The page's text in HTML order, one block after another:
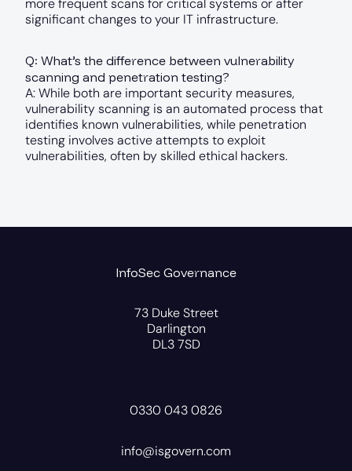
more frequent scans for critical systems or after
significant changes to your IT infrastructure.
Q: What’s the difference between vulnerability
scanning and penetration testing?
A: While both are important security measures,
vulnerability scanning is an automated process that
identifies known vulnerabilities, while penetration
testing involves active attempts to exploit
vulnerabilities, often by skilled ethical hackers.
InfoSec Governance
73 Duke Street
Darlington
DL3 7SD
0330 043 0826
info@isgovern.com